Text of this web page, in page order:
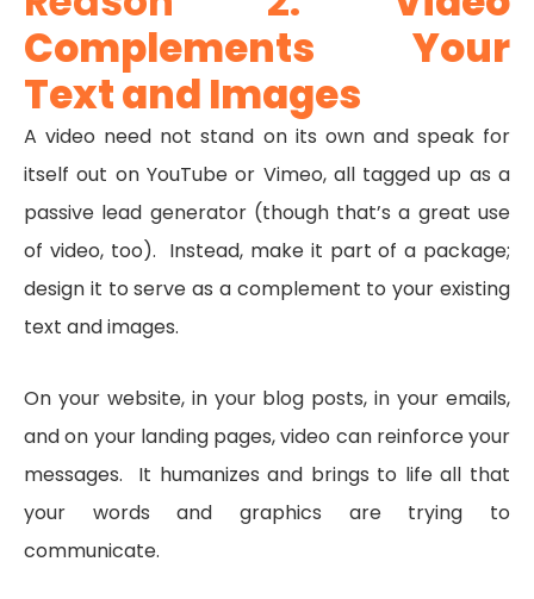
Complements Your
Text and Images
A video need not stand on its own and speak for
itself out on YouTube or Vimeo, all tagged up as a
passive lead generator (though that’s a great use
of video, too). Instead, make it part of a package;
design it to serve as a complement to your existing
text and images.
On your website, in your blog posts, in your emails,
and on your landing pages, video can reinforce your
messages. It humanizes and brings to life all that
your words and graphics are trying to
communicate.